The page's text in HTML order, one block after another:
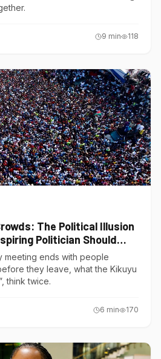
9 min 118
The Political Illusion
Politician Should
meeting ends with people
they leave, what the Kikuyu
think twice.
6 min 170